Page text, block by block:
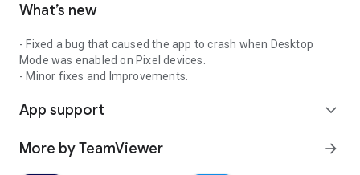
What’s new
- Fixed a bug that caused the app to crash when Desktop
Mode was enabled on Pixel devices.
- Minor fixes and Improvements.
App support expand_more
More by TeamViewer arrow_forward